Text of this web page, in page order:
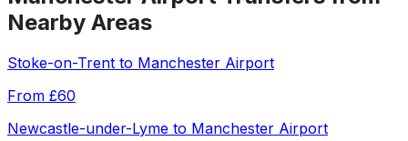
Nearby Areas
Stoke-on-Trent to Manchester Airport
From £60
Newcastle-under-Lyme to Manchester Airport